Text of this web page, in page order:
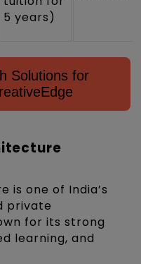
5 years)
Solutions for
is one of India’s
private
for its strong
learning, and